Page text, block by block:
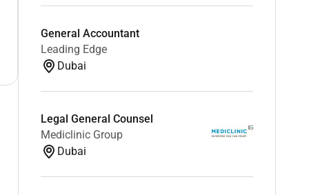
General Accountant
Leading Edge
Dubai
Legal General Counsel
Mediclinic Group
Dubai